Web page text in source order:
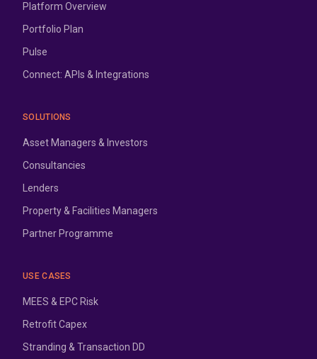
Platform Overview
Portfolio Plan
Pulse
Connect: APIs & Integrations
SOLUTIONS
Asset Managers & Investors
Consultancies
Lenders
Property & Facilities Managers
Partner Programme
USE CASES
MEES & EPC Risk
Retrofit Capex
Stranding & Transaction DD